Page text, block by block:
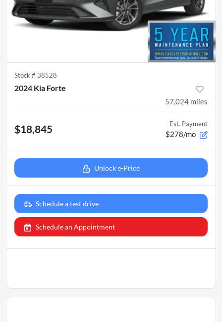
Stock # 38528
2024 Kia Forte
57,024 miles
$18,845 Est. Payment
$278/mo
Unlock e-Price
Schedule a test drive
Schedule an Appointment